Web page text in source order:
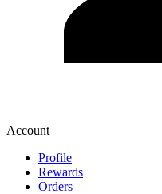
Account
Profile
Rewards
Orders